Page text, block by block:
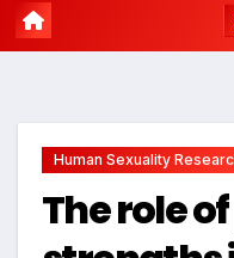
Human Sexuality
The role